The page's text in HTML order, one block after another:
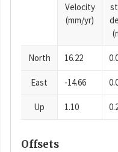
Velocity
(mm/yr)
North 16.22
East -14.66
Up 1.10
Offsets